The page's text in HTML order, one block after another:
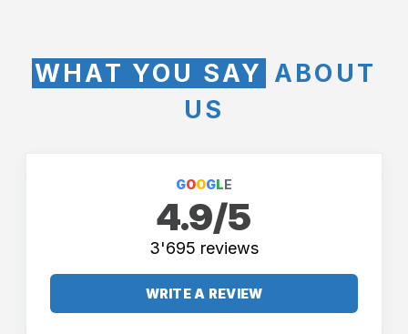
WHAT YOU SAY ABOUT
US
GOOGLE
4.9/5
3'695 reviews
WRITE A REVIEW